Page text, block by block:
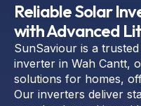
Reliable Solar
with Advanced
SunSaviour is a
inverter in Wah Cantt,
solutions for homes,
Our inverters deliver